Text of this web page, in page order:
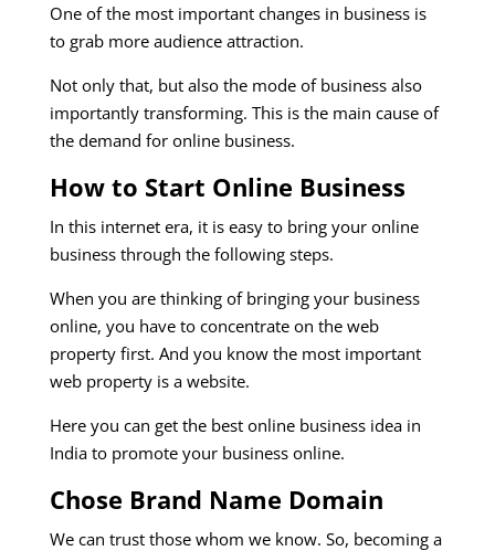
One of the most important changes in business is
to grab more audience attraction.
Not only that, but also the mode of business also
importantly transforming. This is the main cause of
the demand for online business.
How to Start Online Business
In this internet era, it is easy to bring your online
business through the following steps.
When you are thinking of bringing your business
online, you have to concentrate on the web
property first. And you know the most important
web property is a website.
Here you can get the best online business idea in
India to promote your business online.
Chose Brand Name Domain
We can trust those whom we know. So, becoming a